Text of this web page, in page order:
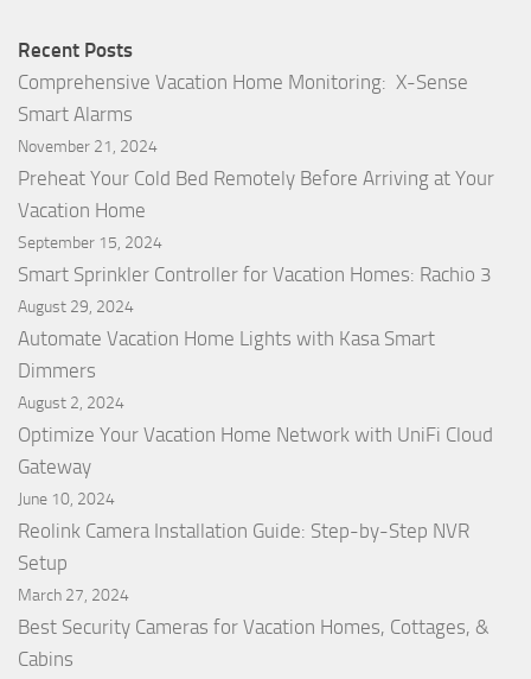
Recent Posts
Comprehensive Vacation Home Monitoring: X-Sense
Smart Alarms
November 21, 2024
Preheat Your Cold Bed Remotely Before Arriving at Your
Vacation Home
September 15, 2024
Smart Sprinkler Controller for Vacation Homes: Rachio 3
August 29, 2024
Automate Vacation Home Lights with Kasa Smart
Dimmers
August 2, 2024
Optimize Your Vacation Home Network with UniFi Cloud
Gateway
June 10, 2024
Reolink Camera Installation Guide: Step-by-Step NVR
Setup
March 27, 2024
Best Security Cameras for Vacation Homes, Cottages, &
Cabins